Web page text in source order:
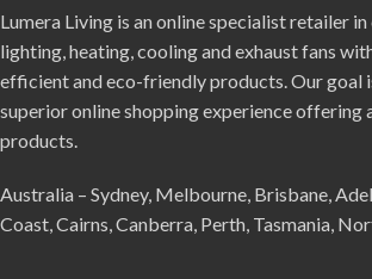
Lumera Living is an online specialist retailer
lighting, heating, cooling and exhaust fans
efficient and eco-friendly products. Our goal
superior online shopping experience offering
products.
Australia – Sydney, Melbourne, Brisbane,
Coast, Cairns, Canberra, Perth, Tasmania,